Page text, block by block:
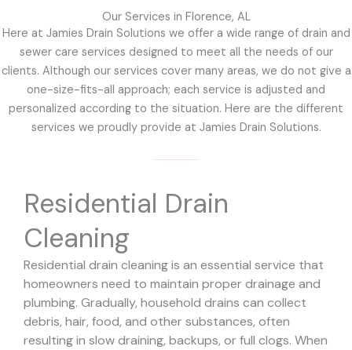
Our Services in Florence, AL
Here at Jamies Drain Solutions we offer a wide range of drain and
sewer care services designed to meet all the needs of our
clients. Although our services cover many areas, we do not give a
one-size-fits-all approach; each service is adjusted and
personalized according to the situation. Here are the different
services we proudly provide at Jamies Drain Solutions.
Residential Drain
Cleaning
Residential drain cleaning is an essential service that
homeowners need to maintain proper drainage and
plumbing. Gradually, household drains can collect
debris, hair, food, and other substances, often
resulting in slow draining, backups, or full clogs. When